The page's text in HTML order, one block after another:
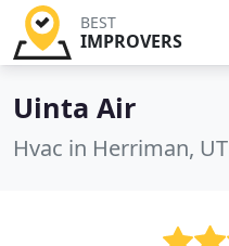
BEST
IMPROVERS
Uinta Air
Hvac in Herriman, UT